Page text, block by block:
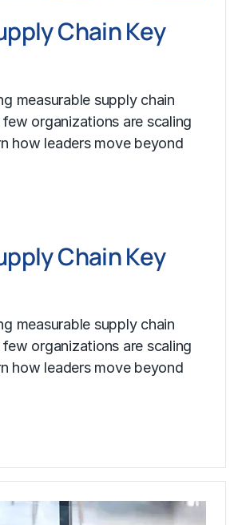
Chain Key
measurable supply chain
organizations are scaling
how leaders move beyond
Chain Key
measurable supply chain
organizations are scaling
how leaders move beyond